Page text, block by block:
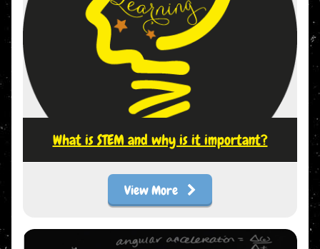
What is STEM and why is it important?
View More